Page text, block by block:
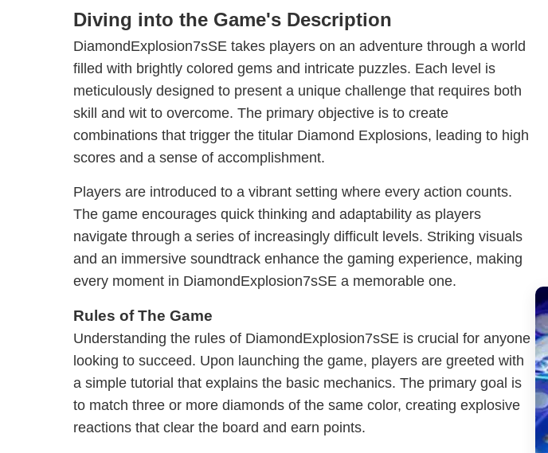
Diving into the Game's Description
DiamondExplosion7sSE takes players on an adventure through a world
filled with brightly colored gems and intricate puzzles. Each level is
meticulously designed to present a unique challenge that requires both
skill and wit to overcome. The primary objective is to create
combinations that trigger the titular Diamond Explosions, leading to high
scores and a sense of accomplishment.
Players are introduced to a vibrant setting where every action counts.
The game encourages quick thinking and adaptability as players
navigate through a series of increasingly difficult levels. Striking visuals
and an immersive soundtrack enhance the gaming experience, making
every moment in DiamondExplosion7sSE a memorable one.
Rules of The Game
Understanding the rules of DiamondExplosion7sSE is crucial for anyone
looking to succeed. Upon launching the game, players are greeted with
a simple tutorial that explains the basic mechanics. The primary goal is
to match three or more diamonds of the same color, creating explosive
reactions that clear the board and earn points.